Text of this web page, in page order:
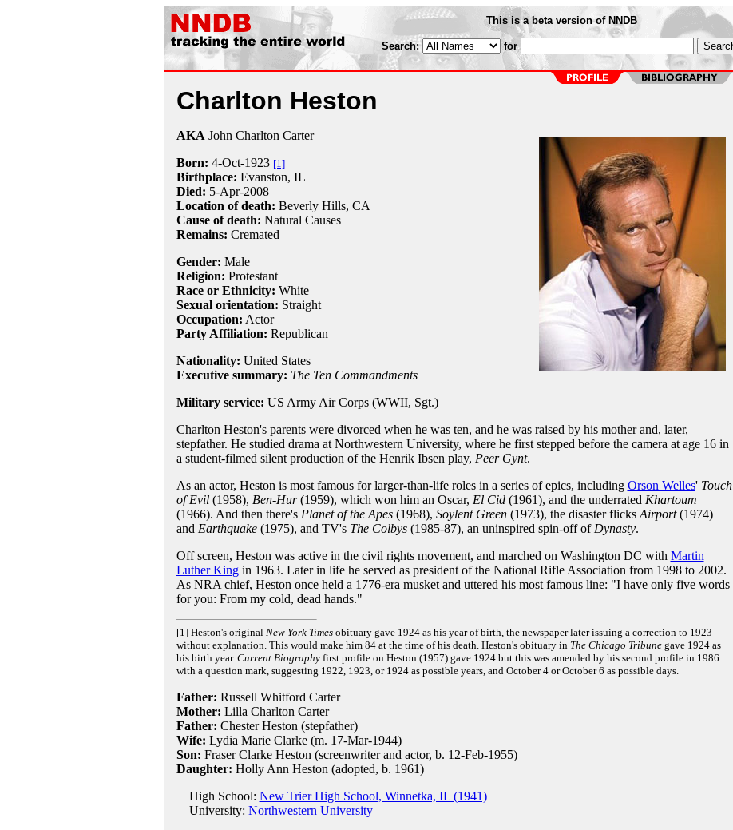
This is a beta version of NNDB
Search: for
Charlton Heston
AKA John Charlton Carter
Born: 4-Oct-1923 [1]
Birthplace: Evanston, IL
Died: 5-Apr-2008
Location of death: Beverly Hills, CA
Cause of death: Natural Causes
Remains: Cremated
Gender: Male
Religion: Protestant
Race or Ethnicity: White
Sexual orientation: Straight
Occupation: Actor
Party Affiliation: Republican
Nationality: United States
Executive summary: The Ten Commandments
Military service: US Army Air Corps (WWII, Sgt.)
Charlton Heston's parents were divorced when he was ten, and he was raised by his mother and, later,
stepfather. He studied drama at Northwestern University, where he first stepped before the camera at age 16 in
a student-filmed silent production of the Henrik Ibsen play, Peer Gynt.
As an actor, Heston is most famous for larger-than-life roles in a series of epics, including Orson Welles' Touch
of Evil(1958), Ben-Hur(1959), which won him an Oscar, El Cid(1961), and the underrated Khartoum
(1966). And then there's Planet of the Apes(1968), Soylent Green(1973), the disaster flicks Airport(1974)
and Earthquake(1975), and TV's The Colbys(1985-87), an uninspired spin-off of Dynasty.
Off screen, Heston was active in the civil rights movement, and marched on Washington DC with Martin
Luther Kingin 1963. Later in life he served as president of the National Rifle Association from 1998 to 2002.
As NRA chief, Heston once held a 1776-era musket and uttered his most famous line: "I have only five words
for you: From my cold, dead hands."
[1] Heston's original New York Timesobituary gave 1924 as his year of birth, the newspaper later issuing a correction to 1923
without explanation. This would make him 84 at the time of his death. Heston's obituary in The Chicago Tribunegave 1924 as
his birth year. Current Biographyfirst profile on Heston (1957) gave 1924 but this was amended by his second profile in 1986
with a question mark, suggesting 1922, 1923, or 1924 as possible years, and October 4 or October 6 as possible days.
Father: Russell Whitford Carter
Mother: Lilla Charlton Carter
Father: Chester Heston (stepfather)
Wife: Lydia Marie Clarke (m. 17-Mar-1944)
Son: Fraser Clarke Heston (screenwriter and actor, b. 12-Feb-1955)
Daughter: Holly Ann Heston (adopted, b. 1961)
High School: New Trier High School, Winnetka, IL (1941)
University: Northwestern University